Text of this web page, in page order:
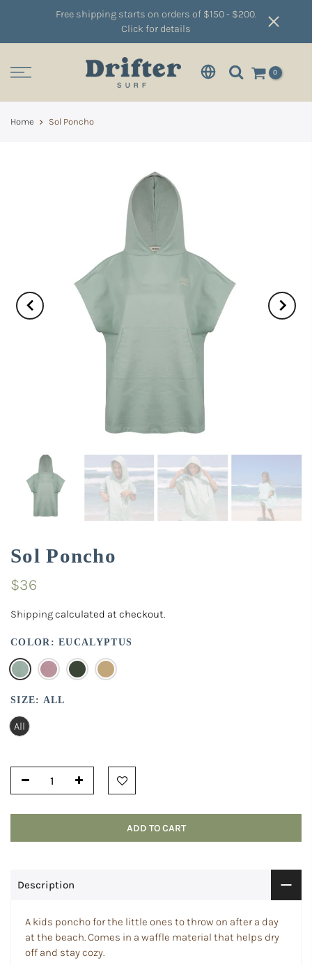
Free shipping starts on orders of $150 - $200.
Click for details
0
Home Sol Poncho
Sol Poncho
$36
Shippingcalculated at checkout.
COLOR:EUCALYPTUS
SIZE: ALL
All
ADD TO CART
Description
A kids poncho for the little ones to throw on after a day
at the beach. Comes in a waffle material that helps dry
off and stay cozy.